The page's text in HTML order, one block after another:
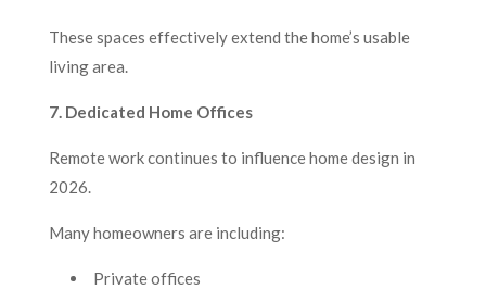
These spaces effectively extend the home’s usable
living area.
7. Dedicated Home Offices
Remote work continues to influence home design in
2026.
Many homeowners are including:
Private offices